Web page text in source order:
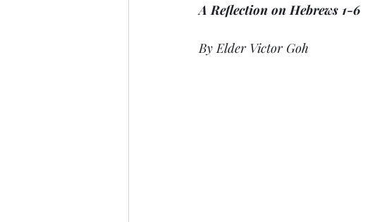
A Reflection on Hebrews 1-6
By Elder Victor Goh